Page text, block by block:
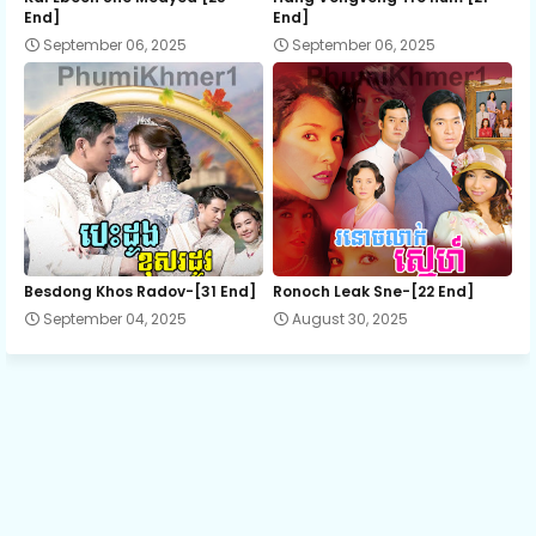
EP.13 Lbeng Sneh Krom Keylakor
EP.14 Lbeng Sneh Krom Keylakor
EP.15 Lbeng Sneh Krom Keylakor
EP.16 Lbeng Sneh Krom Keylakor
End]
September 06, 2025
End]
September 06, 2025
Besdong Khos Radov-[31 End]
September 04, 2025
Ronoch Leak Sne-[22 End]
August 30, 2025